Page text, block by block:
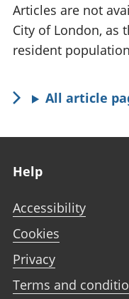
Articles are not
City of London, as
resident
All article
Help
Accessibility
Cookies
Privacy
Terms and